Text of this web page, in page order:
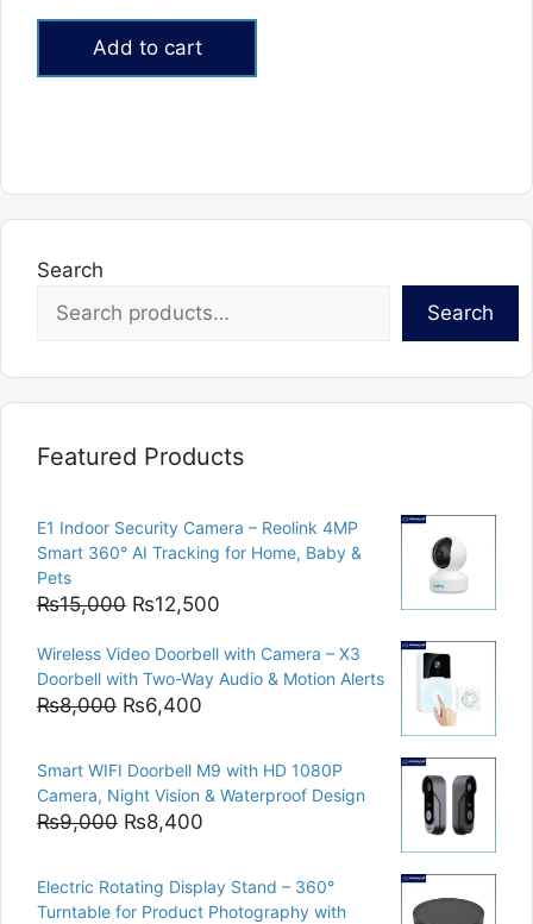
was:
₨8,000.₨6,400.
Add to cart
Search
Search
Featured Products
E1 Indoor Security Camera – Reolink 4MP
Smart 360° AI Tracking for Home, Baby &
Pets
₨15,000 Original
was:
₨15,000.
₨12,500
is:
₨12,500.
Wireless Video Doorbell with Camera – X3
Doorbell with Two-Way Audio & Motion Alerts
₨8,000 Original
was:
₨8,000.
₨6,400
is:
₨6,400.
Smart WIFI Doorbell M9 with HD 1080P
Camera, Night Vision & Waterproof Design
₨9,000 Original
was:
₨9,000.
₨8,400
is:
₨8,400.
Electric Rotating Display Stand – 360°
Turntable for Product Photography with